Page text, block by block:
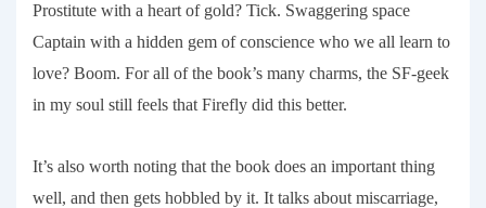
Prostitute with a heart of gold? Tick. Swaggering space
Captain with a hidden gem of conscience who we all learn to
love? Boom. For all of the book’s many charms, the SF-geek
in my soul still feels that Firefly did this better.
It’s also worth noting that the book does an important thing
well, and then gets hobbled by it. It talks about miscarriage,